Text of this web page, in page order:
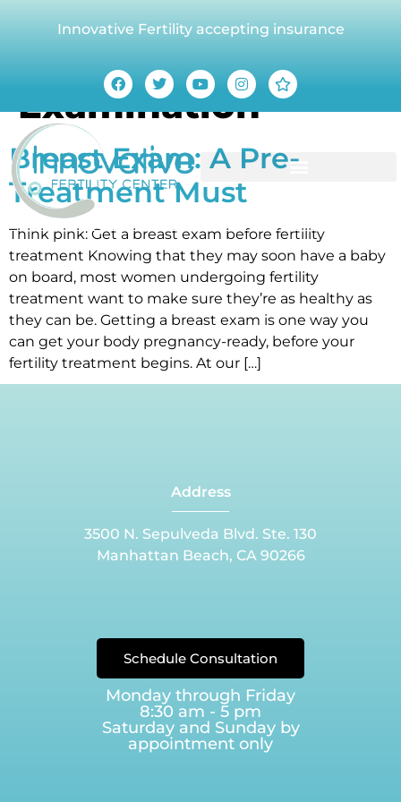
Innovative Fertility accepting insurance
Category:Breast
Examination
Breast Exam: A Pre-
Treatment Must
Think pink: Get a breast exam before fertility
treatment Knowing that they may soon have a baby
on board, most women undergoing fertility
treatment want to make sure they’re as healthy as
they can be. Getting a breast exam is one way you
can get your body pregnancy-ready, before your
fertility treatment begins. At our […]
Address
3500 N. Sepulveda Blvd. Ste. 130
Manhattan Beach, CA 90266
Schedule Consultation
Monday through Friday
8:30 am - 5 pm
Saturday and Sunday by
appointment only